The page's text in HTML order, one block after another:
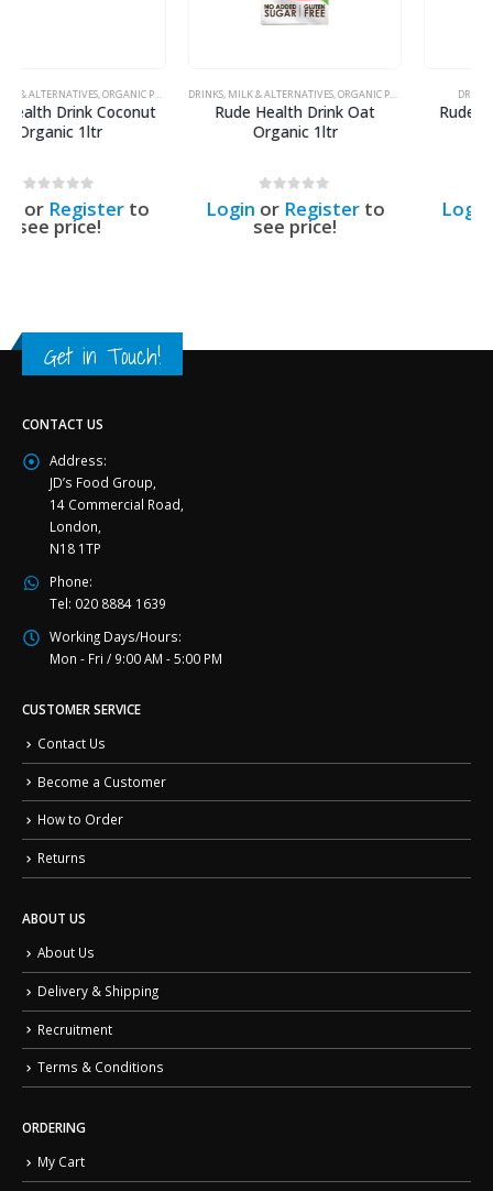
DRINKS,MILK & ALTERNATIVES ORGANIC PRODUCTS
Rude Health Drink Oat
Organic 1ltr
0out of 5
LoginorRegister to
see price!
DRINKS,MILK & ALTERNATIVES
Rude Health Drink Barista
Almond 1ltr
0out of 5
LoginorRegister to
see price!
Get in Touch!
CONTACT US
Address:
JD’s Food Group,
14 Commercial Road,
London,
N18 1TP
Phone:
Tel: 020 8884 1639
Working Days/Hours:
Mon - Fri / 9:00 AM - 5:00 PM
CUSTOMER SERVICE
Contact Us
Become a Customer
How to Order
Returns
ABOUT US
About Us
Delivery & Shipping
Recruitment
Terms & Conditions
ORDERING
My Cart